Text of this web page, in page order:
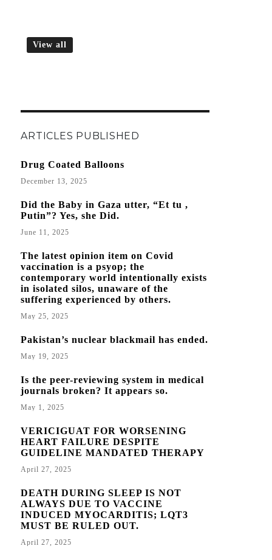
View all
ARTICLES PUBLISHED
Drug Coated Balloons
December 13, 2025
Did the Baby in Gaza utter, “Et tu ,
Putin”? Yes, she Did.
June 11, 2025
The latest opinion item on Covid
vaccination is a psyop; the
contemporary world intentionally exists
in isolated silos, unaware of the
suffering experienced by others.
May 25, 2025
Pakistan’s nuclear blackmail has ended.
May 19, 2025
Is the peer-reviewing system in medical
journals broken? It appears so.
May 1, 2025
VERICIGUAT FOR WORSENING
HEART FAILURE DESPITE
GUIDELINE MANDATED THERAPY
April 27, 2025
DEATH DURING SLEEP IS NOT
ALWAYS DUE TO VACCINE
INDUCED MYOCARDITIS; LQT3
MUST BE RULED OUT.
April 27, 2025